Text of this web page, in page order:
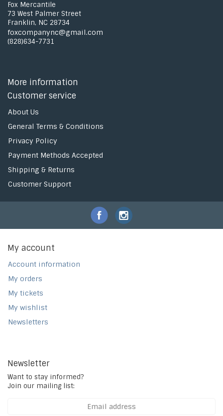
Fox Mercantile
73 West Palmer Street
Franklin, NC 28734
foxcompanync@gmail.com
(828)634-7731
More information
Customer service
About Us
General Terms & Conditions
Privacy Policy
Payment Methods Accepted
Shipping & Returns
Customer Support
My account
Account information
My orders
My tickets
My wishlist
Newsletters
Newsletter
Want to stay informed?
Join our mailing list: